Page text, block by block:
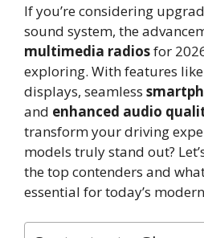
If you’re considering
sound system, the
multimedia radiosfor
exploring. With features
displays, seamless
and enhanced audio
transform your driving
models truly stand out?
the top contenders and
essential for today’s